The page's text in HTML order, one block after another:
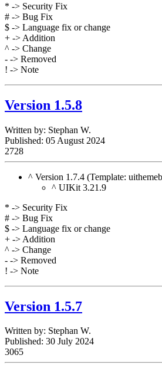
* -> Security Fix
# -> Bug Fix
$ -> Language fix or change
+ -> Addition
^ -> Change
- -> Removed
! -> Note
Version 1.5.8
Written by: Stephan W.
Published: 05 August 2024
2728
^ Version 1.7.4 (Template:
^ UIKit 3.21.9
* -> Security Fix
# -> Bug Fix
$ -> Language fix or change
+ -> Addition
^ -> Change
- -> Removed
! -> Note
Version 1.5.7
Written by: Stephan W.
Published: 30 July 2024
3065